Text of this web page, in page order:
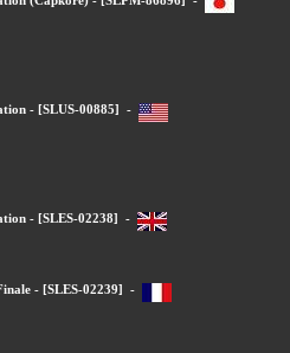
(Capkore) - [SLPM-86896] -
- [SLUS-00885] -
- [SLES-02238] -
- [SLES-02239] -